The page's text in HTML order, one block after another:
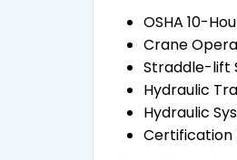
OSHA 10-
Crane
Straddle-lift
Hydraulic
Hydraulic
Certification